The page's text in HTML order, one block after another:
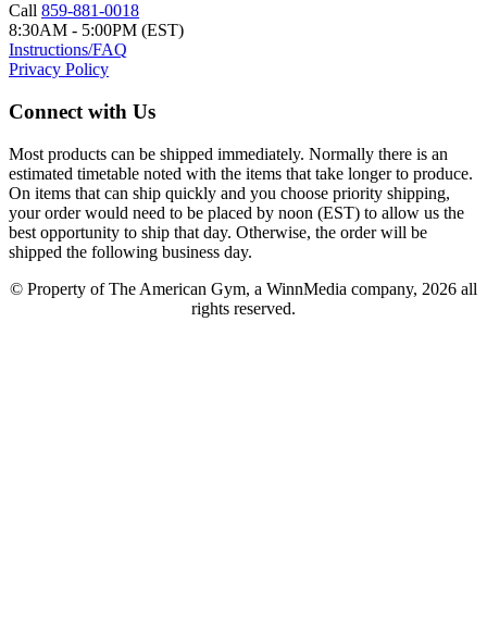
Call 859-881-0018
8:30AM - 5:00PM (EST)
Instructions/FAQ
Privacy Policy
Connect with Us
Most products can be shipped immediately. Normally there is an
estimated timetable noted with the items that take longer to produce.
On items that can ship quickly and you choose priority shipping,
your order would need to be placed by noon (EST) to allow us the
best opportunity to ship that day. Otherwise, the order will be
shipped the following business day.
© Property of The American Gym, a WinnMedia company, 2026 all
rights reserved.